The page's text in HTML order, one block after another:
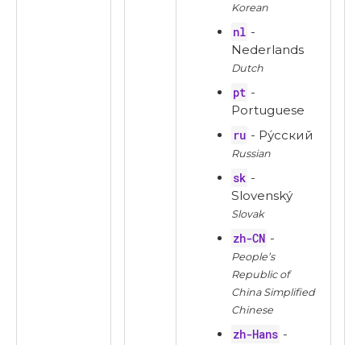
Korean
nl -
Nederlands
Dutch
pt -
Portuguese
ru - Ру́сский
Russian
sk -
Slovenský
Slovak
zh-CN -
People’s
Republic of
China Simplified
Chinese
zh-Hans -